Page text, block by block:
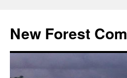
content
New Forest